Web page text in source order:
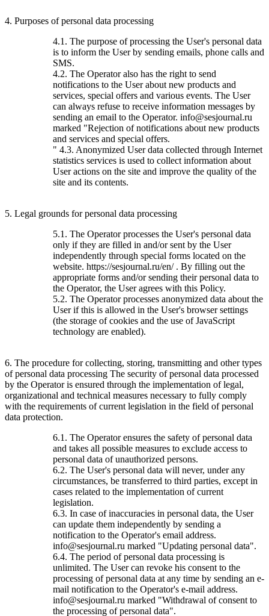
4. Purposes of personal data processing
4.1. The purpose of processing the User's personal data
is to inform the User by sending emails, phone calls and
SMS.
4.2. The Operator also has the right to send
notifications to the User about new products and
services, special offers and various events. The User
can always refuse to receive information messages by
sending an email to the Operator. info@sesjournal.ru
marked "Rejection of notifications about new products
and services and special offers.
" 4.3. Anonymized User data collected through Internet
statistics services is used to collect information about
User actions on the site and improve the quality of the
site and its contents.
5. Legal grounds for personal data processing
5.1. The Operator processes the User's personal data
only if they are filled in and/or sent by the User
independently through special forms located on the
website. https://sesjournal.ru/en/ . By filling out the
appropriate forms and/or sending their personal data to
the Operator, the User agrees with this Policy.
5.2. The Operator processes anonymized data about the
User if this is allowed in the User's browser settings
(the storage of cookies and the use of JavaScript
technology are enabled).
6. The procedure for collecting, storing, transmitting and other types
of personal data processing The security of personal data processed
by the Operator is ensured through the implementation of legal,
organizational and technical measures necessary to fully comply
with the requirements of current legislation in the field of personal
data protection.
6.1. The Operator ensures the safety of personal data
and takes all possible measures to exclude access to
personal data of unauthorized persons.
6.2. The User's personal data will never, under any
circumstances, be transferred to third parties, except in
cases related to the implementation of current
legislation.
6.3. In case of inaccuracies in personal data, the User
can update them independently by sending a
notification to the Operator's email address.
info@sesjournal.ru marked "Updating personal data".
6.4. The period of personal data processing is
unlimited. The User can revoke his consent to the
processing of personal data at any time by sending an e-
mail notification to the Operator's e-mail address.
info@sesjournal.ru marked "Withdrawal of consent to
the processing of personal data".